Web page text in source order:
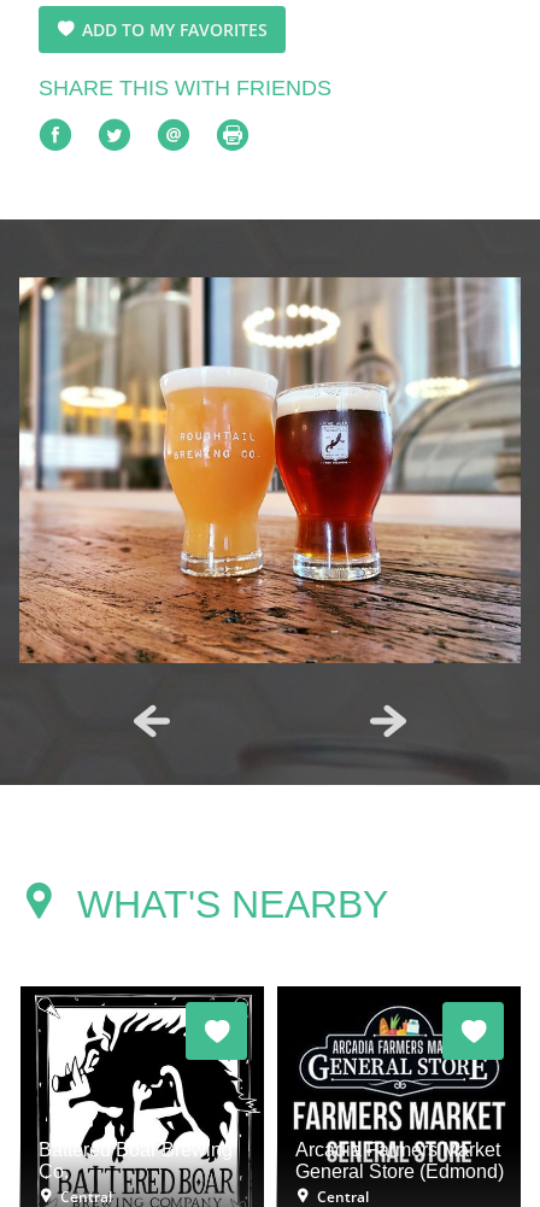
ADD TO MY FAVORITES
SHARE THIS WITH FRIENDS
WHAT'S NEARBY
Battered Boar Brewing
Co.
Central
Arcadia Farmers Market
General Store (Edmond)
Central